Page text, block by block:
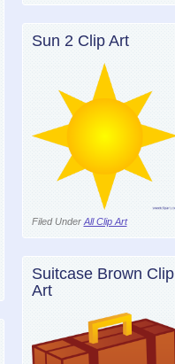
Sun 2 Clip Art
Filed Under All Clip Art
Suitcase Brown Clip
Art